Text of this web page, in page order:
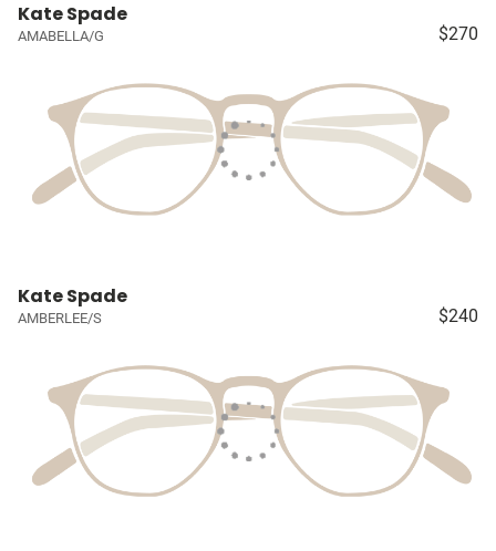
Kate Spade
AMABELLA/G $270
Kate Spade
AMBERLEE/S $240